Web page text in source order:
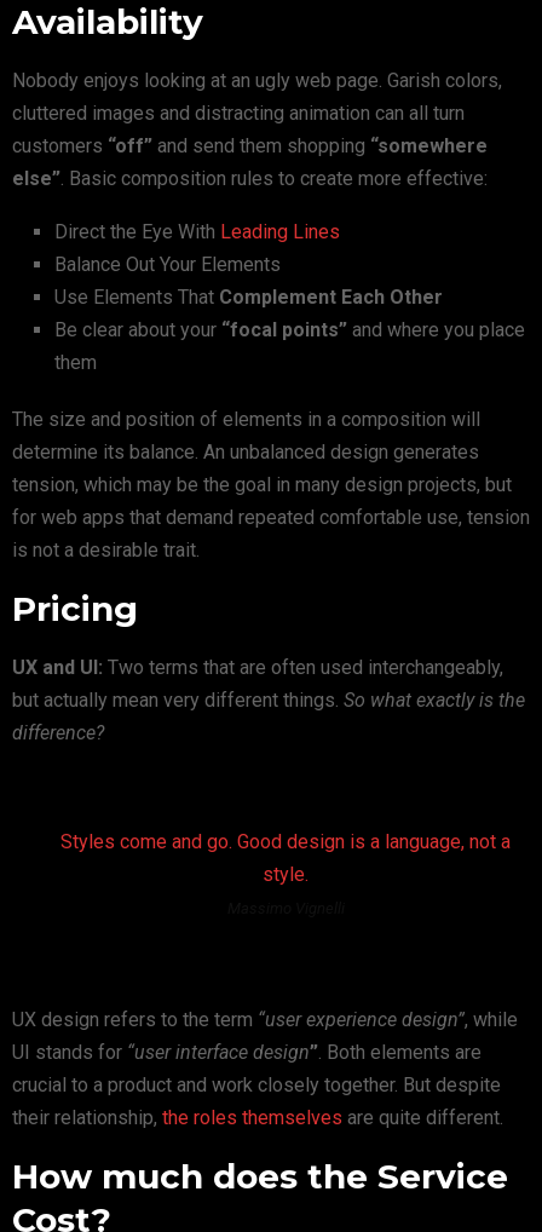
Availability
Nobody enjoys looking at an ugly web page. Garish colors,
cluttered images and distracting animation can all turn
customers “off” and send them shopping “somewhere
else”. Basic composition rules to create more effective:
Direct the Eye With Leading Lines
Balance Out Your Elements
Use Elements That Complement Each Other
Be clear about your “focal points” and where you place
them
The size and position of elements in a composition will
determine its balance. An unbalanced design generates
tension, which may be the goal in many design projects, but
for web apps that demand repeated comfortable use, tension
is not a desirable trait.
Pricing
UX and UI: Two terms that are often used interchangeably,
but actually mean very different things. So what exactly is the
difference?
Styles come and go. Good design is a language, not a
style.
UX design refers to the term “user experience design”, while
UI stands for “user interface design”. Both elements are
crucial to a product and work closely together. But despite
their relationship, the roles themselves are quite different.
How much does the Service
Cost?